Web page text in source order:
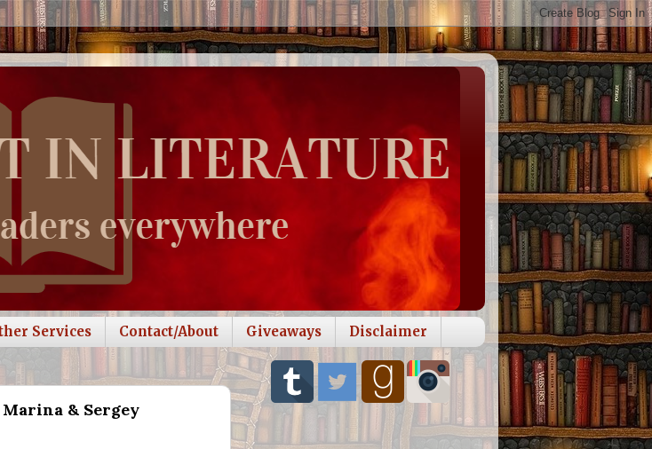
Services Contact/About Giveaways Disclaimer
& Sergey